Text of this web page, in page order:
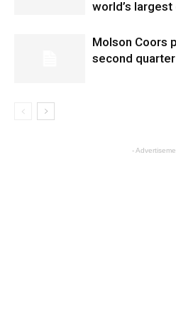
world’s
Molson Coors
second quarter
-